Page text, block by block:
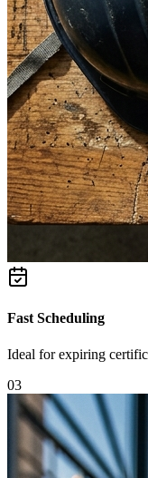
Fast Scheduling
Ideal for expiring
03